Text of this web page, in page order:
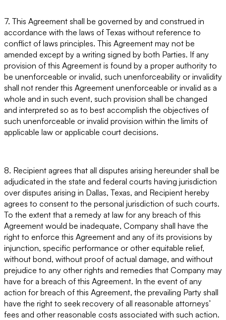
7. This Agreement shall be governed by and construed in
accordance with the laws of Texas without reference to
conflict of laws principles. This Agreement may not be
amended except by a writing signed by both Parties. If any
provision of this Agreement is found by a proper authority to
be unenforceable or invalid, such unenforceability or invalidity
shall not render this Agreement unenforceable or invalid as a
whole and in such event, such provision shall be changed
and interpreted so as to best accomplish the objectives of
such unenforceable or invalid provision within the limits of
applicable law or applicable court decisions.
8. Recipient agrees that all disputes arising hereunder shall be
adjudicated in the state and federal courts having jurisdiction
over disputes arising in Dallas, Texas, and Recipient hereby
agrees to consent to the personal jurisdiction of such courts.
To the extent that a remedy at law for any breach of this
Agreement would be inadequate, Company shall have the
right to enforce this Agreement and any of its provisions by
injunction, specific performance or other equitable relief,
without bond, without proof of actual damage, and without
prejudice to any other rights and remedies that Company may
have for a breach of this Agreement. In the event of any
action for breach of this Agreement, the prevailing Party shall
have the right to seek recovery of all reasonable attorneys’
fees and other reasonable costs associated with such action.